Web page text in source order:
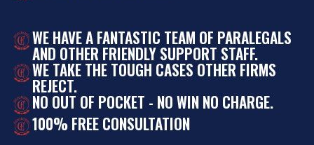
WE HAVE A FANTASTIC TEAM OF PARALEGALS
AND OTHER FRIENDLY SUPPORT STAFF.
WE TAKE THE TOUGH CASES OTHER FIRMS
REJECT.
NO OUT OF POCKET - NO WIN NO CHARGE.
100% FREE CONSULTATION